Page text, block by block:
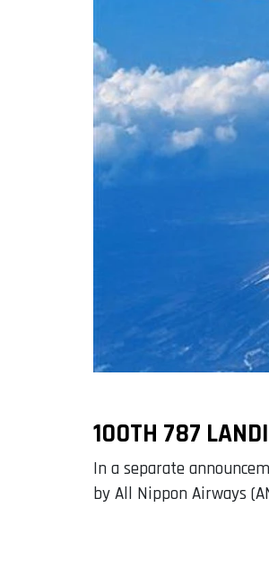
100TH 787
In a separate
by All Nippon Airways